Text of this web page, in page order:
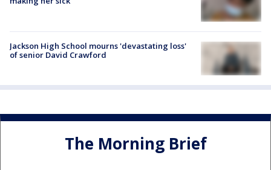
Jackson High School mourns 'devastating loss'
of senior David Crawford
The Morning Brief